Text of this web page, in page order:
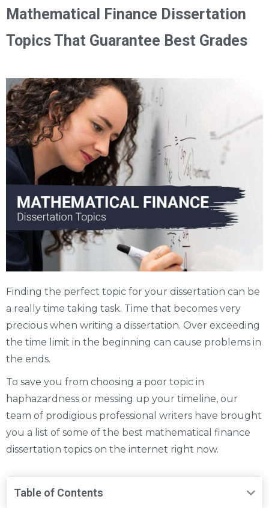
Mathematical Finance Dissertation
Topics That Guarantee Best Grades
Finding the perfect topic for your dissertation can be
a really time taking task. Time that becomes very
precious when writing a dissertation. Over exceeding
the time limit in the beginning can cause problems in
the ends.
To save you from choosing a poor topic in
haphazardness or messing up your timeline, our
team of prodigious professional writers have brought
you a list of some of the best mathematical finance
dissertation topics on the internet right now.
Table of Contents